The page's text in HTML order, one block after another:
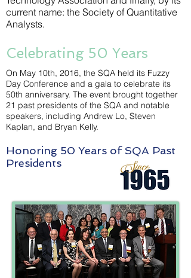
current name: the Society of Quantitative
Analysts.
Celebrating 50 Years
On May 10th, 2016, the SQA held its Fuzzy
Day Conference and a gala to celebrate its
50th anniversary. The event brought together
21 past presidents of the SQA and notable
speakers, including Andrew Lo, Steven
Kaplan, and Bryan Kelly.
Honoring 50 Years of SQA Past
Presidents